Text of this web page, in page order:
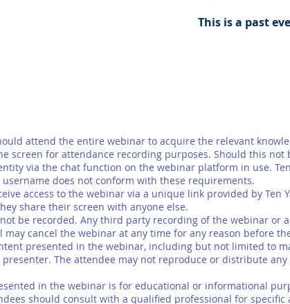
This is a past
attend the entire webinar to acquire the relevant
screen for attendance recording purposes. Should this
via the chat function on the webinar platform in use.
does not conform with these requirements.
access to the webinar via a unique link provided by Ten
share their screen with anyone else.
be recorded. Any third party recording of the webinar or
cancel the webinar at any time for any reason before
presented in the webinar, including but not limited to
The attendee may not reproduce or distribute
in the webinar is for educational or informational
should consult with a qualified professional for